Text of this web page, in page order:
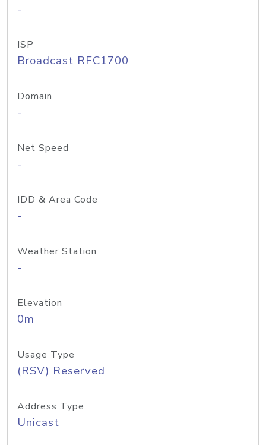
-
ISP
Broadcast RFC1700
Domain
-
Net Speed
-
IDD & Area Code
-
Weather Station
-
Elevation
0m
Usage Type
(RSV) Reserved
Address Type
Unicast